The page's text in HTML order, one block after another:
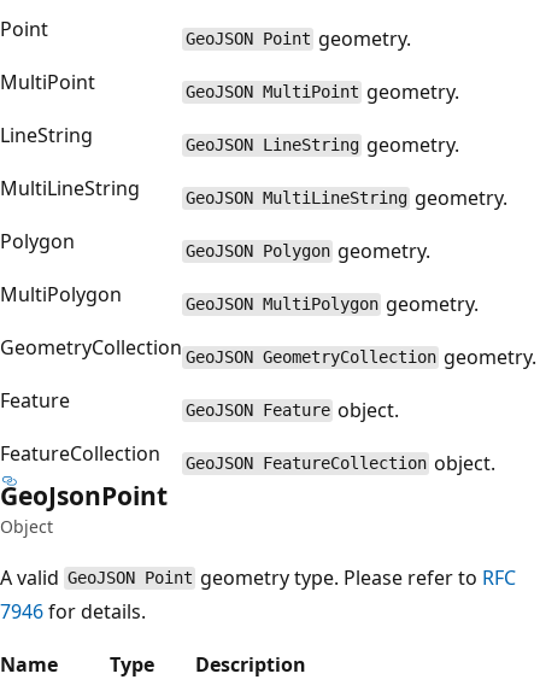
Point
GeoJSON Point geometry.
MultiPoint
GeoJSON MultiPoint geometry.
LineString
GeoJSON LineString geometry.
MultiLineString
GeoJSON MultiLineString geometry.
Polygon
GeoJSON Polygon geometry.
MultiPolygon
GeoJSON MultiPolygon geometry.
GeometryCollection GeoJSON GeometryCollection geometry.
Feature
GeoJSON Feature object.
FeatureCollection
GeoJSON FeatureCollection object.
GeoJsonPoint
Object
A valid GeoJSON Point geometry type. Please refer to RFC
7946for details.
Name
Type Description